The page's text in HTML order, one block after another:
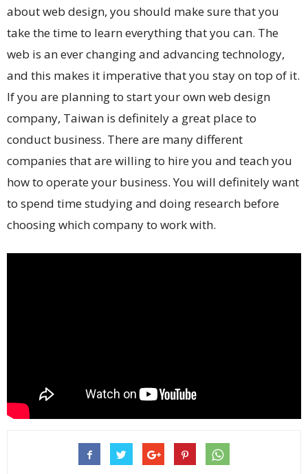
about web design, you should make sure that you
take the time to learn everything that you can. The
web is an ever changing and advancing technology,
and this makes it imperative that you stay on top of it.
If you are planning to start your own web design
company, Taiwan is definitely a great place to
conduct business. There are many different
companies that are willing to hire you and teach you
how to operate your business. You will definitely want
to spend time studying and doing research before
choosing which company to work with.